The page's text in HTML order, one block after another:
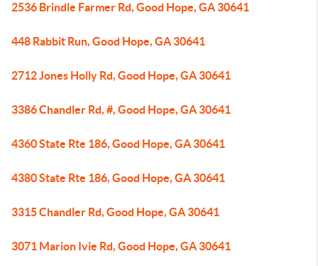
2536 Brindle Farmer Rd, Good Hope, GA 30641
448 Rabbit Run, Good Hope, GA 30641
2712 Jones Holly Rd, Good Hope, GA 30641
3386 Chandler Rd, #, Good Hope, GA 30641
4360 State Rte 186, Good Hope, GA 30641
4380 State Rte 186, Good Hope, GA 30641
3315 Chandler Rd, Good Hope, GA 30641
3071 Marion Ivie Rd, Good Hope, GA 30641